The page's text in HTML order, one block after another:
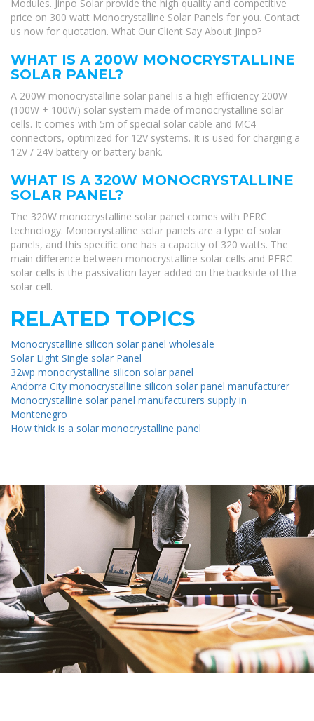
Modules. Jinpo Solar provide the high quality and competitive
price on 300 watt Monocrystalline Solar Panels for you. Contact
us now for quotation. What Our Client Say About Jinpo?
WHAT IS A 200W MONOCRYSTALLINE
SOLAR PANEL?
A 200W monocrystalline solar panel is a high efficiency 200W
(100W + 100W) solar system made of monocrystalline solar
cells. It comes with 5m of special solar cable and MC4
connectors, optimized for 12V systems. It is used for charging a
12V / 24V battery or battery bank.
WHAT IS A 320W MONOCRYSTALLINE
SOLAR PANEL?
The 320W monocrystalline solar panel comes with PERC
technology. Monocrystalline solar panels are a type of solar
panels, and this specific one has a capacity of 320 watts. The
main difference between monocrystalline solar cells and PERC
solar cells is the passivation layer added on the backside of the
solar cell.
RELATED TOPICS
Monocrystalline silicon solar panel wholesale
Solar Light Single solar Panel
32wp monocrystalline silicon solar panel
Andorra City monocrystalline silicon solar panel manufacturer
Monocrystalline solar panel manufacturers supply in
Montenegro
How thick is a solar monocrystalline panel